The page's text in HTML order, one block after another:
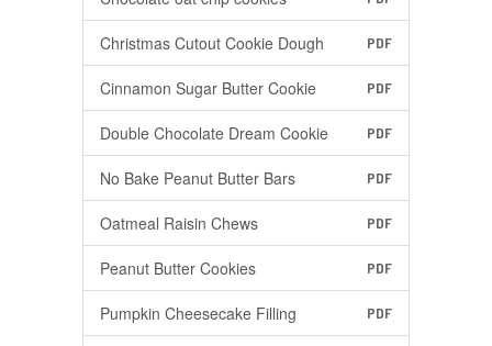
Christmas Cutout Cookie Dough PDF
Cinnamon Sugar Butter Cookie PDF
Double Chocolate Dream Cookie PDF
No Bake Peanut Butter Bars PDF
Oatmeal Raisin Chews PDF
Peanut Butter Cookies PDF
Pumpkin Cheesecake Filling PDF